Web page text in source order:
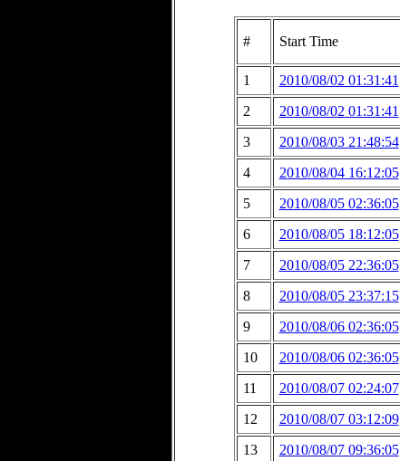
# Start Time
1 2010/08/02 01:31:41
2
2010/08/02 01:31:41
3
2010/08/03 21:48:54
4
2010/08/04 16:12:05
5
2010/08/05 02:36:05
6
2010/08/05 18:12:05
7
2010/08/05 22:36:05
8
2010/08/05 23:37:15
9
2010/08/06 02:36:05
10
2010/08/06 02:36:05
11
2010/08/07 02:24:07
12
2010/08/07 03:12:09
13
2010/08/07 09:36:05